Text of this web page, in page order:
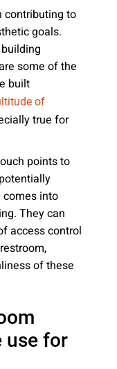
contributing to
goals.
some of the
built
of
true for
points to
into
They can
access control
of these
use for